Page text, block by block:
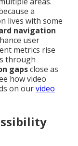
a
lives with some
navigation
user
metrics rise
through
gapsclose as
how video
on ourvideo